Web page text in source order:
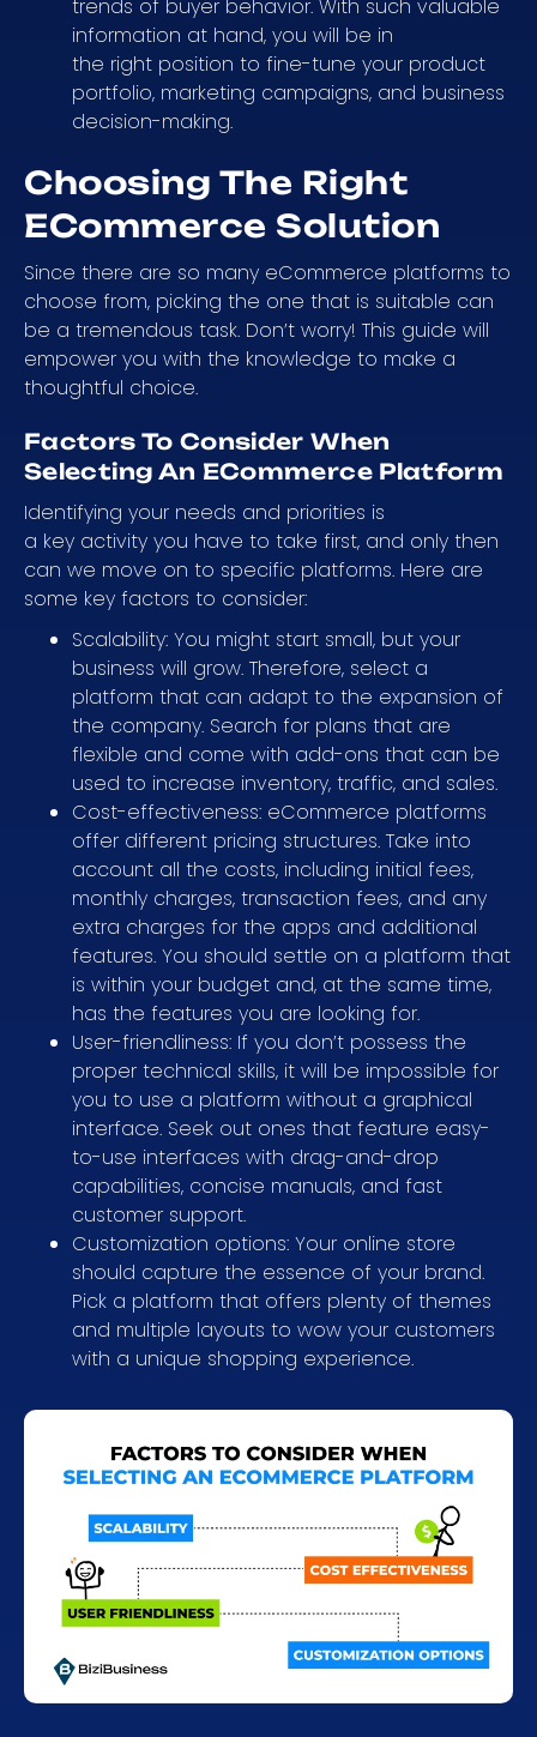
trends of buyer behavior. With such valuable
information at hand, you will be in
the right position to fine-tune your product
portfolio, marketing campaigns, and business
decision-making.
Choosing The Right
ECommerce Solution
Since there are so many eCommerce platforms to
choose from, picking the one that is suitable can
be a tremendous task. Don’t worry! This guide will
empower you with the knowledge to make a
thoughtful choice.
Factors To Consider When
Selecting An ECommerce Platform
Identifying your needs and priorities is
a key activity you have to take first, and only then
can we move on to specific platforms. Here are
some key factors to consider:
Scalability: You might start small, but your
business will grow. Therefore, select a
platform that can adapt to the expansion of
the company. Search for plans that are
flexible and come with add-ons that can be
used to increase inventory, traffic, and sales.
Cost-effectiveness: eCommerce platforms
offer different pricing structures. Take into
account all the costs, including initial fees,
monthly charges, transaction fees, and any
extra charges for the apps and additional
features. You should settle on a platform that
is within your budget and, at the same time,
has the features you are looking for.
User-friendliness: If you don’t possess the
proper technical skills, it will be impossible for
you to use a platform without a graphical
interface. Seek out ones that feature easy-
to-use interfaces with drag-and-drop
capabilities, concise manuals, and fast
customer support.
Customization options: Your online store
should capture the essence of your brand.
Pick a platform that offers plenty of themes
and multiple layouts to wow your customers
with a unique shopping experience.